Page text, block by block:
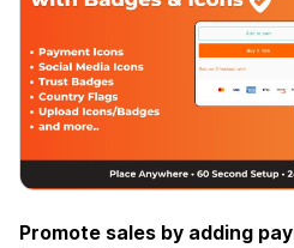
Promote sales by adding